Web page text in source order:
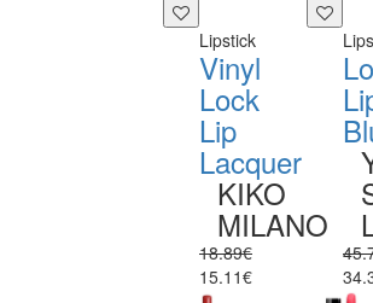
Lipstick
Vinyl
Lock
Lip
Lacquer
KIKO
MILANO
18.89€
15.11€